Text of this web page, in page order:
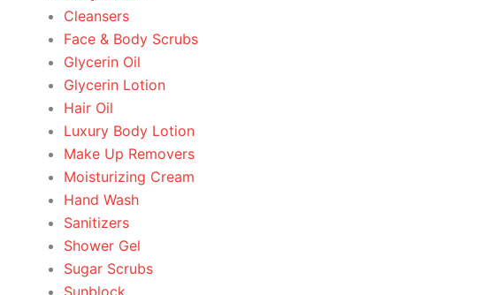
Cleansers
Face & Body Scrubs
Glycerin Oil
Glycerin Lotion
Hair Oil
Luxury Body Lotion
Make Up Removers
Moisturizing Cream
Hand Wash
Sanitizers
Shower Gel
Sugar Scrubs
Sunblock